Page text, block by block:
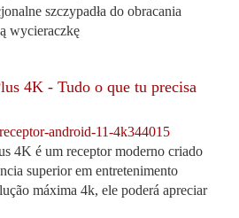
szczypadła do obracania
wycieraczkę
4K - Tudo o que tu precisa
receptor-android-11-4k344015
4K é um receptor moderno criado
superior em entretenimento
máxima 4k, ele poderá apreciar